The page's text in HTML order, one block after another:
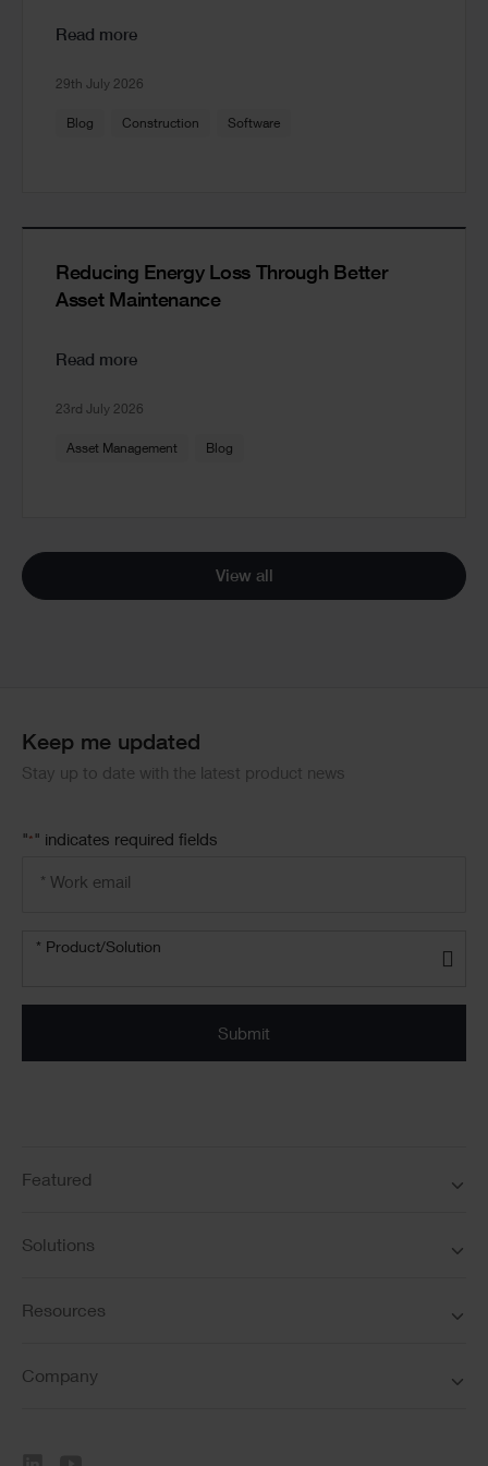
Read more
29th July 2026
Blog Construction Software
Reducing Energy Loss Through Better
Asset Maintenance
Read more
23rd July 2026
Asset Management Blog
View all
Keep me updated
Stay up to date with the latest product news
"* " indicates required fields
Product/solution
* Product/Solution
Submit
Featured
Solutions
Resources
Company